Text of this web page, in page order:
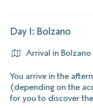
Day 1: Bolzano
Arrival in
You arrive in the
(depending on the
for you to discover